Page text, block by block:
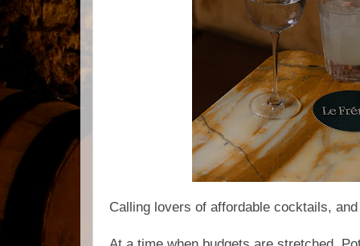
Calling lovers of affordable cocktails,